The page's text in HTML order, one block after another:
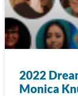
2022
Monica